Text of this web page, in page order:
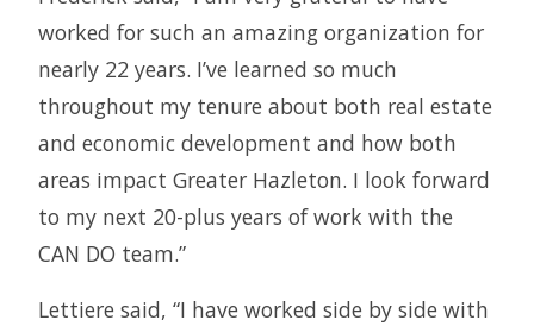
worked for such an amazing organization for
nearly 22 years. I’ve learned so much
throughout my tenure about both real estate
and economic development and how both
areas impact Greater Hazleton. I look forward
to my next 20-plus years of work with the
CAN DO team.”
Lettiere said, “I have worked side by side with